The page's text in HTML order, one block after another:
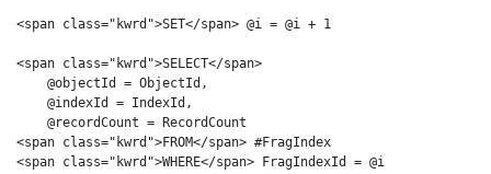
<span class="kwrd">SET</span> @i = @i + 1
<span class="kwrd">SELECT</span>
    @objectId = ObjectId,
    @indexId = IndexId,
    @recordCount = RecordCount
<span class="kwrd">FROM</span> #FragIndex